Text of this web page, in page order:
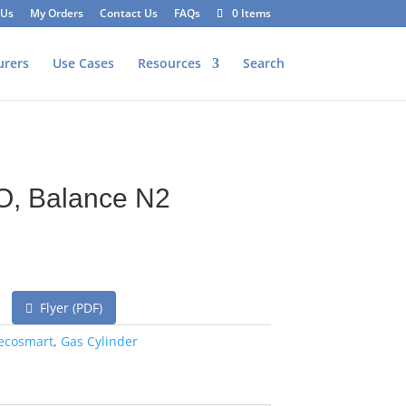
My Orders Contact Us FAQs 0 Items
Use Cases Resources Search
Balance N2
Flyer (PDF)
, Gas Cylinder